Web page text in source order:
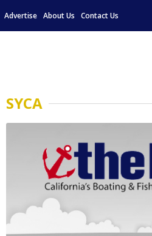
Advertise About Us Contact Us
SYCA